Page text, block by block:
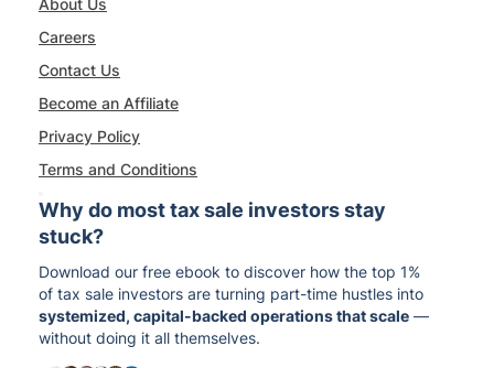
About Us
Careers
Contact Us
Become an Affiliate
Privacy Policy
Terms and Conditions
Why do most tax sale investors stay
stuck?
Download our free ebook to discover how the top 1%
of tax sale investors are turning part-time hustles into
systemized, capital-backed operations that scale —
without doing it all themselves.